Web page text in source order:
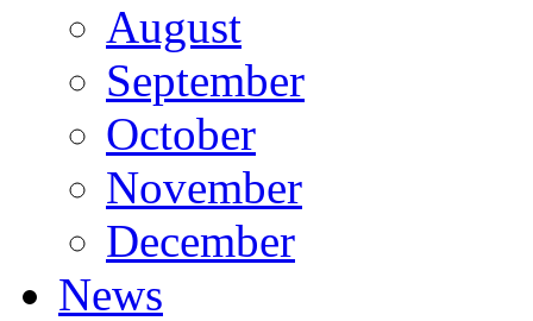
August
September
October
November
December
News